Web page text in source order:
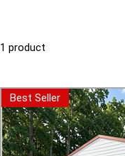
1 product
Best Seller